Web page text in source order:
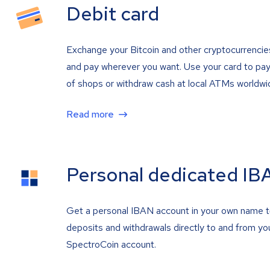
Debit card
Exchange your Bitcoin and other
and pay wherever you want. Use your card to
of shops or withdraw cash at local ATMs
Read more
Personal dedicated
Get a personal IBAN account in your own name
deposits and withdrawals directly to and from
SpectroCoin account.